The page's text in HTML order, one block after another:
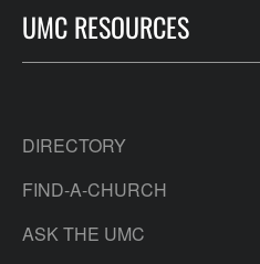
UMC RESOURCES
DIRECTORY
FIND-A-CHURCH
ASK THE UMC